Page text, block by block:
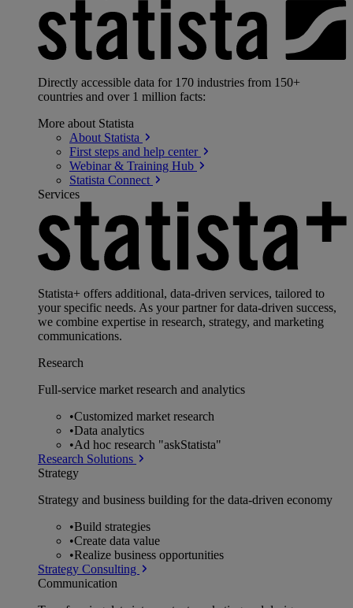
Directly accessible data for 170 industries from 150+
countries and over 1 million facts:
More about Statista
About Statista
First steps and help center
Webinar & Training Hub
Statista Connect
Services
Statista+ offers additional, data-driven services, tailored to
your specific needs. As your partner for data-driven success,
we combine expertise in research, strategy, and marketing
communications.
Research
Full-service market research and analytics
•Customized market research
•Data analytics
•Ad hoc research "askStatista"
Research Solutions
Strategy
Strategy and business building for the data-driven economy
•Build strategies
•Create data value
•Realize business opportunities
Strategy Consulting
Communication